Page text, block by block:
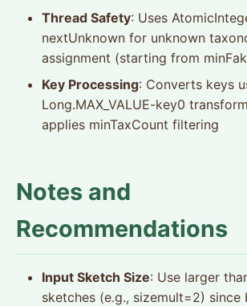
Thread Safety: Uses
nextUnknown for unknown
assignment (starting from
Key Processing: Converts keys
Long.MAX_VALUE-key0
applies minTaxCount filtering
Notes and
Recommendations
Input Sketch Size: Use larger
sketches (e.g., sizemult=2) since